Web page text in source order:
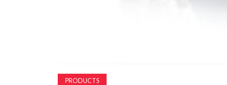
PRODUCTS